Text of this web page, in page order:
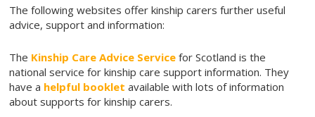
The following websites offer kinship carers further useful
advice, support and information:
The Kinship Care Advice Service for Scotland is the
national service for kinship care support information. They
have a helpful booklet available with lots of information
about supports for kinship carers.